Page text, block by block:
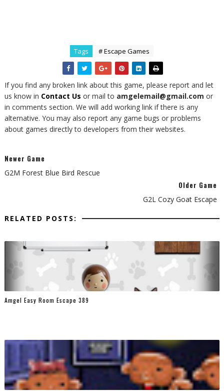
Tags # Escape Games
If you find any broken link about this game, please report and let
us know in Contact Us or mail to amgelemail@gmail.com or
in comments section. We will add working link if there is any
alternative. You may also report any game bugs or problems
about games directly to developers from their websites.
Newer Game
G2M Forest Blue Bird Rescue
Older Game
G2L Cozy Goat Escape
RELATED POSTS:
Amgel Easy Room Escape 389